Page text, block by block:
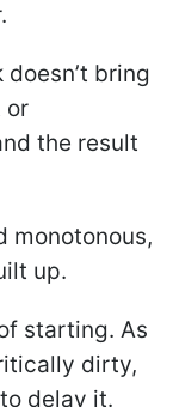
bring
or
the result
monotonous,
up.
starting. As
dirty,
delay it.